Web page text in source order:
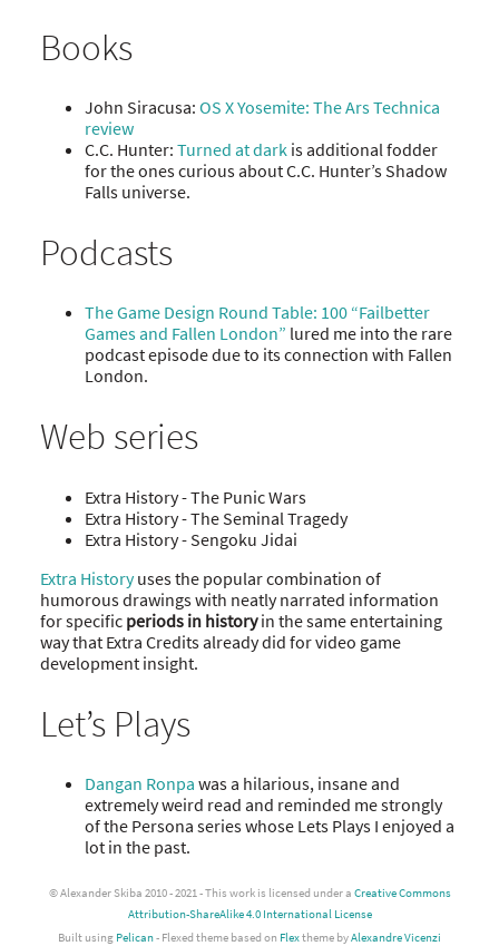
Books
John Siracusa: OS X Yosemite: The Ars Technica
review
C.C. Hunter: Turned at darkis additional fodder
for the ones curious about C.C. Hunter’s Shadow
Falls universe.
Podcasts
The Game Design Round Table: 100 “Failbetter
Games and Fallen London” lured me into the rare
podcast episode due to its connection with Fallen
London.
Web series
Extra History - The Punic Wars
Extra History - The Seminal Tragedy
Extra History - Sengoku Jidai
Extra Historyuses the popular combination of
humorous drawings with neatly narrated information
for specific periods in historyin the same entertaining
way that Extra Credits already did for video game
development insight.
Let’s Plays
Dangan Ronpa was a hilarious, insane and
extremely weird read and reminded me strongly
of the Persona series whose Lets Plays I enjoyed a
lot in the past.
© Alexander Skiba 2010 - 2021 - This work is licensed under a Creative Commons
Attribution-ShareAlike 4.0 International License
Built using Pelican- Flexed theme based on Flextheme byAlexandre Vicenzi